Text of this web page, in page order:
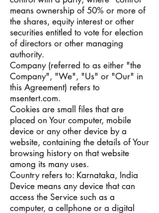
means ownership of 50% or more of
the shares, equity interest or other
securities entitled to vote for election
of directors or other managing
authority.
Company (referred to as either "the
Company", "We", "Us" or "Our" in
this Agreement) refers to
msentert.com.
Cookies are small files that are
placed on Your computer, mobile
device or any other device by a
website, containing the details of Your
browsing history on that website
among its many uses.
Country refers to: Karnataka, India
Device means any device that can
access the Service such as a
computer, a cellphone or a digital